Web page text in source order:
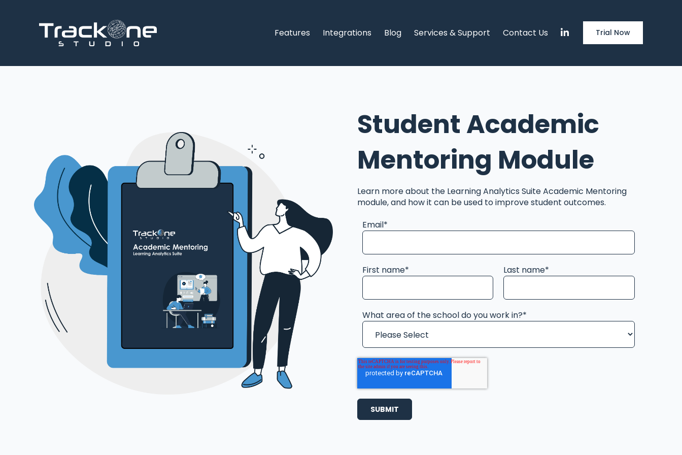
Features Integrations Blog Services & Support Contact Us Trial Now
Student Academic
Mentoring Module
Learn more about the Learning Analytics Suite Academic Mentoring
module, and how it can be used to improve student outcomes.
Email*
First name* Last name*
What area of the school do you work in?*